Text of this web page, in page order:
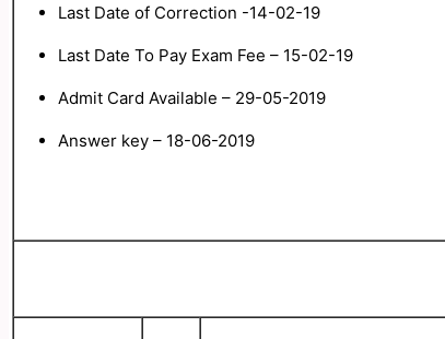
Last Date of Correction -14-02-19
Last Date To Pay Exam Fee – 15-02-19
Admit Card Available – 29-05-2019
Answer key – 18-06-2019